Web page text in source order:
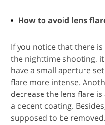
How to avoid lens
If you notice that there
the nighttime shooting,
have a small aperture
flare more intense.
decrease the lens flare
a decent coating.
supposed to be removed.